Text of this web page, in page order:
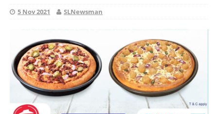
5 Nov 2021 SLNewsman